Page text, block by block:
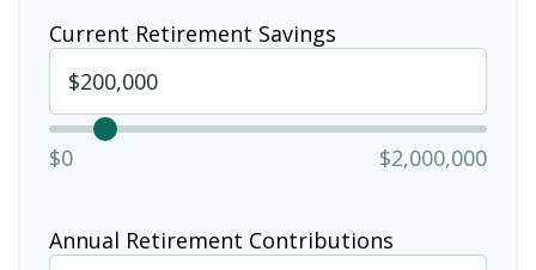
Current Retirement Savings
$0 $2,000,000
Annual Retirement Contributions